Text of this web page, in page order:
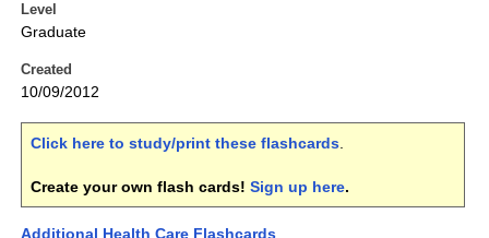
Level
Graduate
Created
10/09/2012
Click here to study/print these flashcards.
Create your own flash cards! Sign up here.
Additional Health Care Flashcards